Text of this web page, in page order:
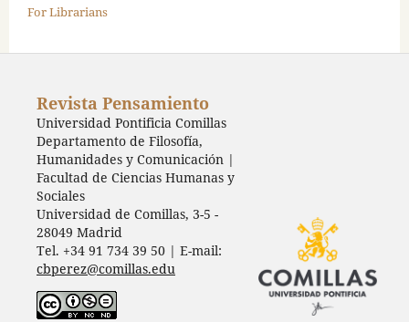
For Librarians
Revista Pensamiento
Universidad Pontificia Comillas
Departamento de Filosofía,
Humanidades y Comunicación |
Facultad de Ciencias Humanas y
Sociales
Universidad de Comillas, 3-5 -
28049 Madrid
Tel. +34 91 734 39 50 | E-mail:
cbperez@comillas.edu